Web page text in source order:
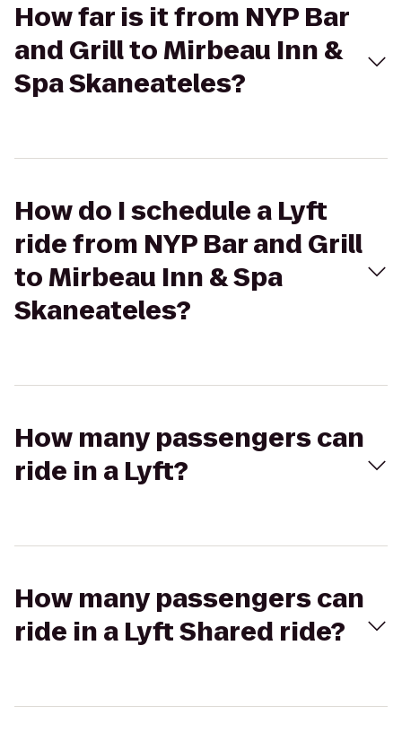
How far is it from NYP Bar
and Grill to Mirbeau Inn &
Spa Skaneateles?
How do I schedule a Lyft
ride from NYP Bar and Grill
to Mirbeau Inn & Spa
Skaneateles?
How many passengers can
ride in a Lyft?
How many passengers can
ride in a Lyft Shared ride?